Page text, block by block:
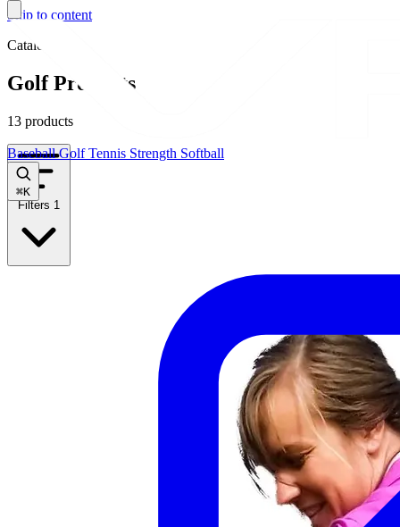
Skip to content
BaseballGolfTennis Strength Softball
⌘K
Catalog
Golf Products
13 products
Filters 1